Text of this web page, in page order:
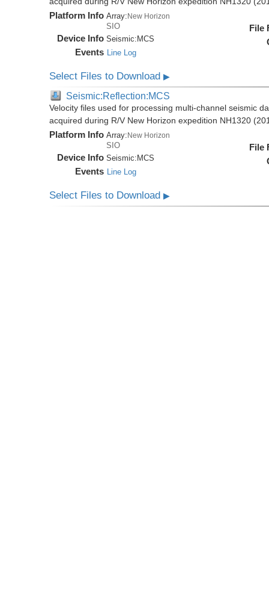
Platform Info Array:New Horizon
SIO
Device Info Seismic: MCS
Events Line Log
File
Select Files to Download▶
Seismic:Reflection:MCS
Velocity files used for processing multi-channel seismic
acquired during R/V New Horizon expedition NH1320
Platform Info Array:New Horizon
SIO
Device Info Seismic: MCS
Events Line Log
File
Select Files to Download▶